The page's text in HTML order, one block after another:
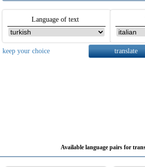
Language of text
keep your choice
Available language pairs for